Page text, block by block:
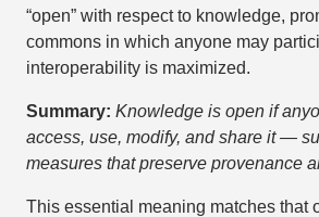
“open” with respect to knowledge,
commons in which anyone may
interoperability is maximized.
Summary: Knowledge is open if
access, use, modify, and share it —
measures that preserve provenance
This essential meaning matches that